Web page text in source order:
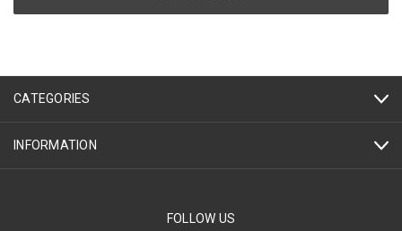
CATEGORIES
INFORMATION
FOLLOW US